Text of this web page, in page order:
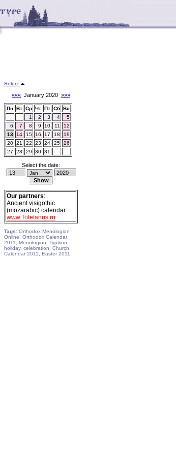
Select
««« January 2020 »»»
Пн Вт Ср Чт Пт Сб Вс
1
2 3 4
5
6
7 8 9 10 11
12
13
14 15 16 17 18
19
20 21 22 23 24 25
26
27
28 29 30 31
Select the date:
Our partners:
Ancient visigothic
(mozarabic) calendar
www.Toletanus.ru
Tags: Orthodox Menologion
Online, Orthodox Calendar
2011, Menologion, Typikon,
holiday, celebration, Church
Calendar 2011, Easter 2011